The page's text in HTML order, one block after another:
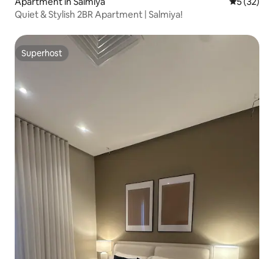
Quiet & Stylish 2BR Apartment | Salmiya!
Superhost
Superhost